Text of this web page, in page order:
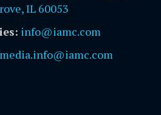
IL 60053
info@iamc.com
media.info@iamc.com